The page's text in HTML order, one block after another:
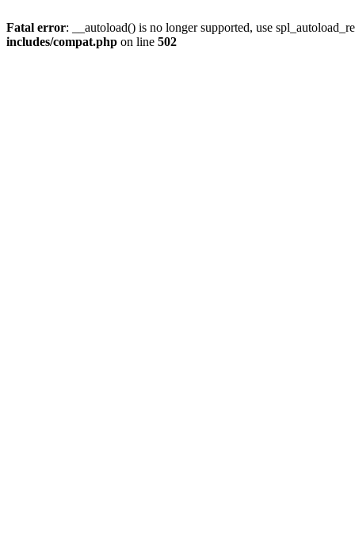
Fatal error: __autoload() is no longer supported, use
includes/compat.php on line 502